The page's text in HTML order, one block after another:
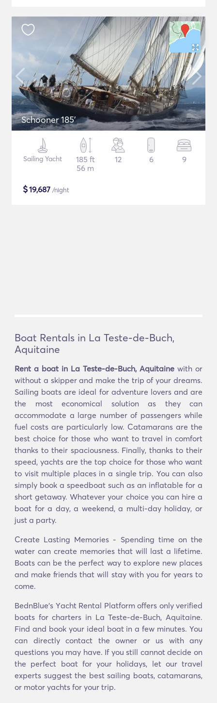
Schooner 185'
Sailing Yacht
185 ft
56 m
12 6 9
$19,687 /night
Boat Rentals in La Teste-de-Buch,
Aquitaine
Rent a boat in La Teste-de-Buch, Aquitaine with or
without a skipper and make the trip of your dreams.
Sailing boats are ideal for adventure lovers and are
the most economical solution as they can
accommodate a large number of passengers while
fuel costs are particularly low. Catamarans are the
best choice for those who want to travel in comfort
thanks to their spaciousness. Finally, thanks to their
speed, yachts are the top choice for those who want
to visit multiple places in a single trip. You can also
simply book a speedboat such as an inflatable for a
short getaway. Whatever your choice you can hire a
boat for a day, a weekend, a multi-day holiday, or
just a party.
Create Lasting Memories - Spending time on the
water can create memories that will last a lifetime.
Boats can be the perfect way to explore new places
and make friends that will stay with you for years to
come.
BednBlue's Υacht Rental Platform offers only verified
boats for charters in La Teste-de-Buch, Aquitaine.
Find and book your ideal boat in a few minutes. You
can directly contact the owner or us with any
questions you may have. If you still cannot decide on
the perfect boat for your holidays, let our travel
experts suggest the best sailing boats, catamarans,
or motor yachts for your trip.